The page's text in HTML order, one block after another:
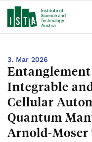
3. Mar 2026
Integrable
Cellular
Quantum
Arnold-Moser